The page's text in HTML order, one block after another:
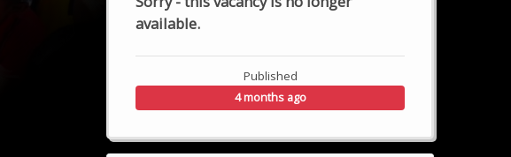
available.
Published
4 months ago